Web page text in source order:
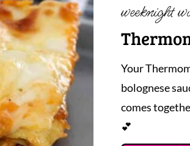
weeknight
Your
bolognese
comes
💕